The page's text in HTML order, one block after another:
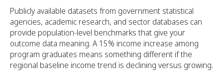
Publicly available datasets from government statistical
agencies, academic research, and sector databases can
provide population-level benchmarks that give your
outcome data meaning. A 15% income increase among
program graduates means something different if the
regional baseline income trend is declining versus growing.